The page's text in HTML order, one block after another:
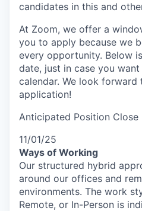
candidates in this and
At Zoom, we offer a
you to apply because we
every opportunity. Below
date, just in case you
calendar. We look
application!
Anticipated Position Close
11/01/25
Ways of Working
Our structured hybrid
around our offices and
environments. The work
Remote, or In-Person is